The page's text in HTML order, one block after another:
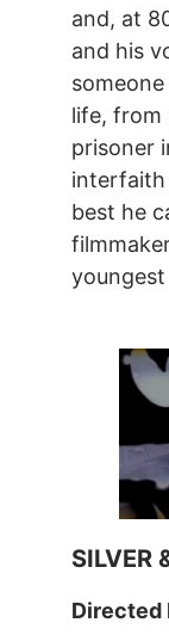
and, at
and his
life, from
prisoner
interfaith
best he
youngest
SILVER
Directed